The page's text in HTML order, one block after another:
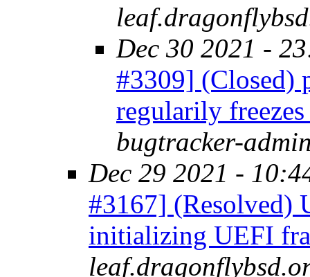
Dec 30 2021 -
#3309] (Closed)
regularily
bugtracker-
Dec 29 2021 -
#3167] (Resolved)
initializing UEFI